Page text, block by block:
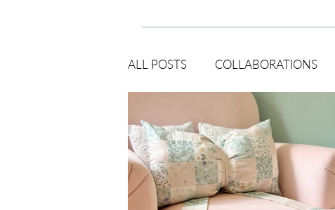
ALL POSTS COLLABORATIONS